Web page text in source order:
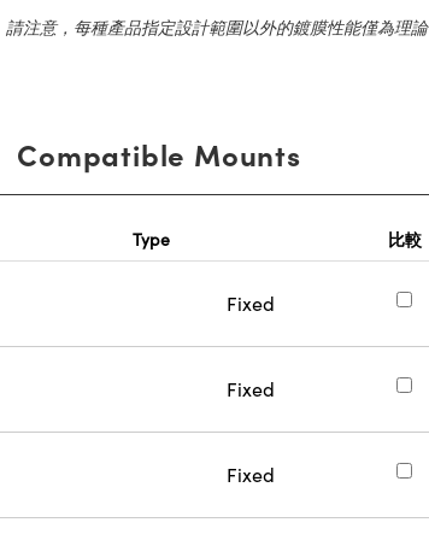
請注意，每種產品指定設計範圍以外的鍍膜性能僅為理
Compatible Mounts
Type 比較
Fixed
Fixed
Fixed